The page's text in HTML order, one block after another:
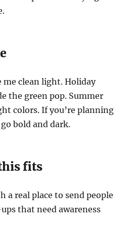
me clean light. Holiday
the green pop. Summer
colors. If you’re planning
bold and dark.
fits
a real place to send people
that need awareness